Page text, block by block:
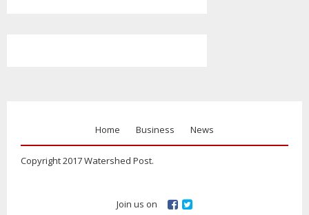
Home Business News
Copyright 2017 Watershed Post.
Join us on